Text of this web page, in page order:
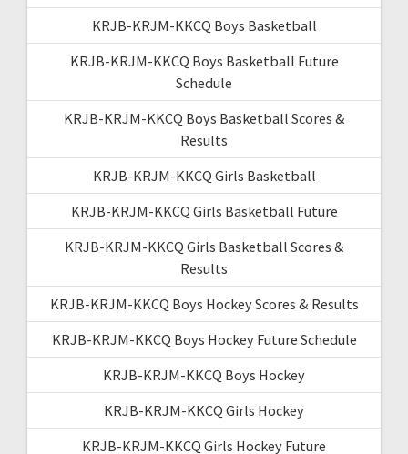
KRJB-KRJM-KKCQ Boys Basketball
KRJB-KRJM-KKCQ Boys Basketball Future
Schedule
KRJB-KRJM-KKCQ Boys Basketball Scores &
Results
KRJB-KRJM-KKCQ Girls Basketball
KRJB-KRJM-KKCQ Girls Basketball Future
KRJB-KRJM-KKCQ Girls Basketball Scores &
Results
KRJB-KRJM-KKCQ Boys Hockey Scores & Results
KRJB-KRJM-KKCQ Boys Hockey Future Schedule
KRJB-KRJM-KKCQ Boys Hockey
KRJB-KRJM-KKCQ Girls Hockey
KRJB-KRJM-KKCQ Girls Hockey Future